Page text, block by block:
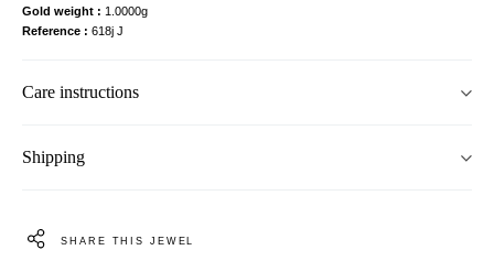
Gold weight
1.0000g
Reference
618j J
Care instructions
Shipping
SHARE THIS JEWEL